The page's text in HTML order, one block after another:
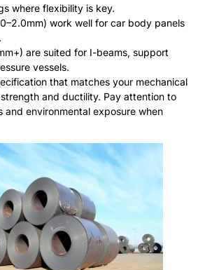
where flexibility is key.
work well for car body panels
are suited for I-beams, support
vessels.
that matches your mechanical
and ductility. Pay attention to
and environmental exposure when